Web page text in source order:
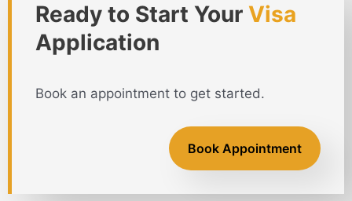
Ready to Start Your Visa
Application
Book an appointment to get started.
Book Appointment